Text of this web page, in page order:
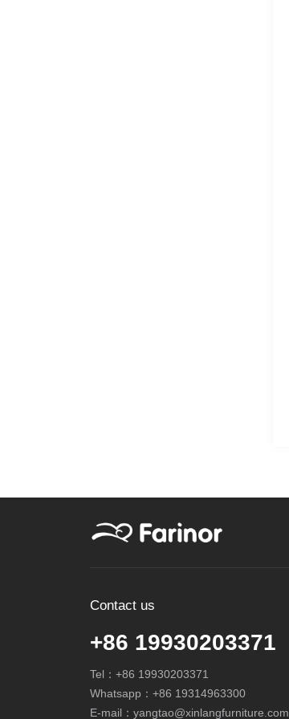
Contact us
+86 19930203371
Tel： +86 19930203371
Whatsapp： +86 19314963300
E-mail： yangtao@xinlangfurniture.com